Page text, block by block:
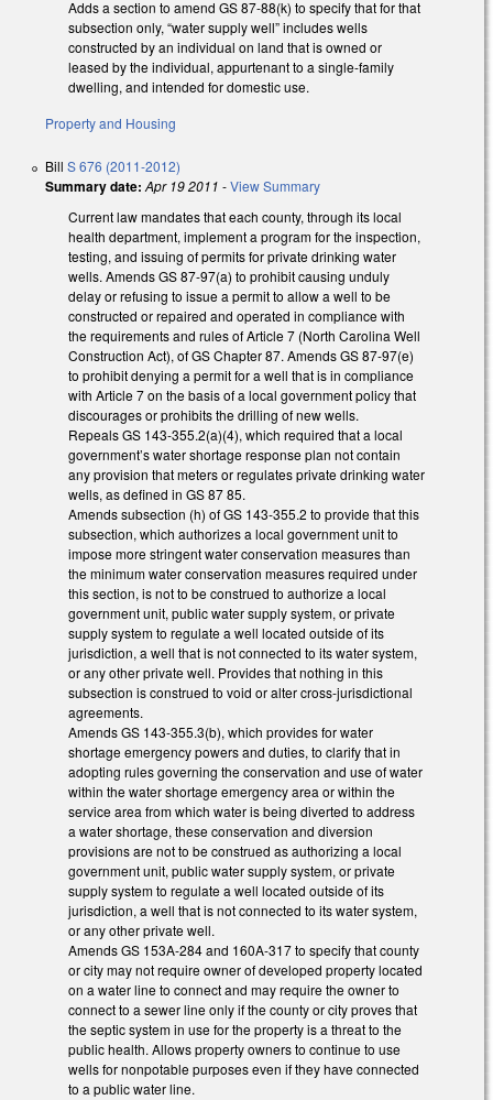
Adds a section to amend GS 87-88(k) to specify that for that
subsection only, “water supply well” includes wells
constructed by an individual on land that is owned or
leased by the individual, appurtenant to a single-family
dwelling, and intended for domestic use.
Property and Housing
Bill S 676 (2011-2012)
Summary date: Apr 19 2011 -View Summary
Current law mandates that each county, through its local
health department, implement a program for the inspection,
testing, and issuing of permits for private drinking water
wells. Amends GS 87-97(a) to prohibit causing unduly
delay or refusing to issue a permit to allow a well to be
constructed or repaired and operated in compliance with
the requirements and rules of Article 7 (North Carolina Well
Construction Act), of GS Chapter 87. Amends GS 87-97(e)
to prohibit denying a permit for a well that is in compliance
with Article 7 on the basis of a local government policy that
discourages or prohibits the drilling of new wells.
Repeals GS 143-355.2(a)(4), which required that a local
government’s water shortage response plan not contain
any provision that meters or regulates private drinking water
wells, as defined in GS 87 85.
Amends subsection (h) of GS 143-355.2 to provide that this
subsection, which authorizes a local government unit to
impose more stringent water conservation measures than
the minimum water conservation measures required under
this section, is not to be construed to authorize a local
government unit, public water supply system, or private
supply system to regulate a well located outside of its
jurisdiction, a well that is not connected to its water system,
or any other private well. Provides that nothing in this
subsection is construed to void or alter cross-jurisdictional
agreements.
Amends GS 143-355.3(b), which provides for water
shortage emergency powers and duties, to clarify that in
adopting rules governing the conservation and use of water
within the water shortage emergency area or within the
service area from which water is being diverted to address
a water shortage, these conservation and diversion
provisions are not to be construed as authorizing a local
government unit, public water supply system, or private
supply system to regulate a well located outside of its
jurisdiction, a well that is not connected to its water system,
or any other private well.
Amends GS 153A-284 and 160A-317 to specify that county
or city may not require owner of developed property located
on a water line to connect and may require the owner to
connect to a sewer line only if the county or city proves that
the septic system in use for the property is a threat to the
public health. Allows property owners to continue to use
wells for nonpotable purposes even if they have connected
to a public water line.